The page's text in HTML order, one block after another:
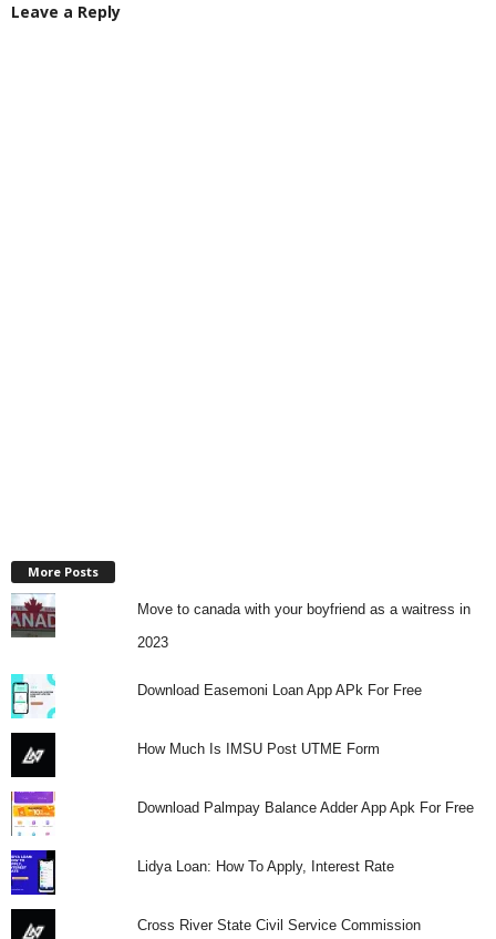
Leave a Reply
More Posts
Move to canada with your boyfriend as a waitress in
2023
Download Easemoni Loan App APk For Free
How Much Is IMSU Post UTME Form
Download Palmpay Balance Adder App Apk For Free
Lidya Loan: How To Apply, Interest Rate
Cross River State Civil Service Commission